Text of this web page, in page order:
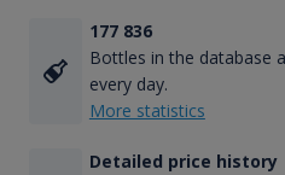
177 836
Bottles in the database
every day.
More statistics
Detailed price history